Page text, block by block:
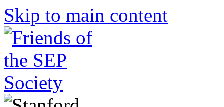
Skip to main content